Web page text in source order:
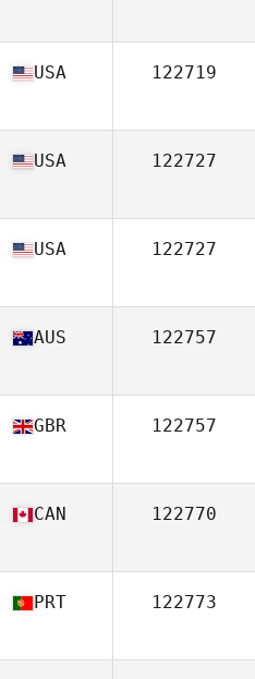
USA 122719
USA 122727
USA 122727
AUS 122757
GBR 122757
CAN 122770
PRT 122773